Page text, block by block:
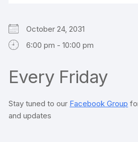
October 24, 2031
6:00 pm - 10:00 pm
Every Friday
Stay tuned to our Facebook Group
and updates